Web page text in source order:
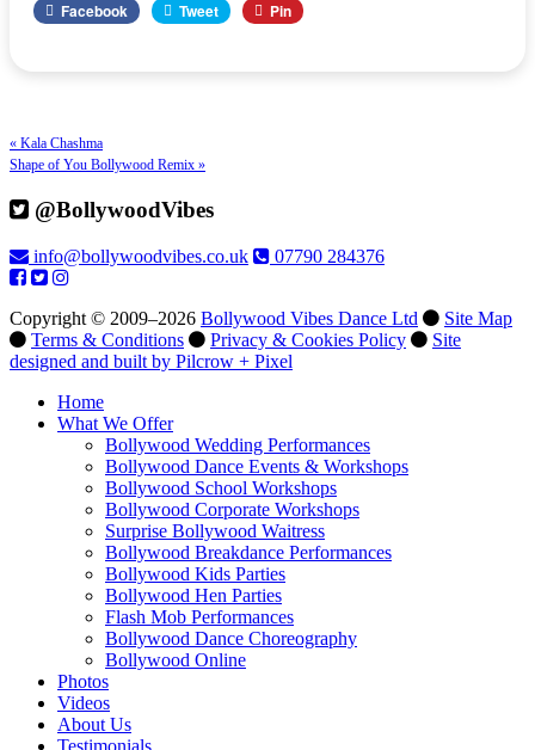
Facebook Tweet Pin
« Kala Chashma
Shape of You Bollywood Remix »
@BollywoodVibes
info@bollywoodvibes.co.uk 07790 284376
Copyright © 2009–2026 Bollywood Vibes Dance Ltd
Site Map
Terms & Conditions
Privacy & Cookies Policy
Site
designed and built by Pilcrow + Pixel
Home
What We Offer
Bollywood Wedding Performances
Bollywood Dance Events & Workshops
Bollywood School Workshops
Bollywood Corporate Workshops
Surprise Bollywood Waitress
Bollywood Breakdance Performances
Bollywood Kids Parties
Bollywood Hen Parties
Flash Mob Performances
Bollywood Dance Choreography
Bollywood Online
Photos
Videos
About Us
Testimonials